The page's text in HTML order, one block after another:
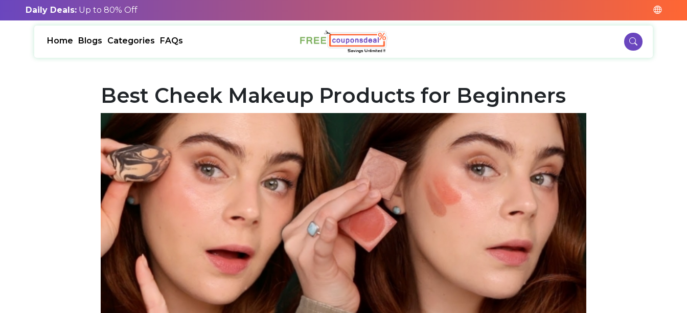
Daily Deals: Up to 80% Off
Home Blogs Categories FAQs
Best Cheek Makeup Products for Beginners